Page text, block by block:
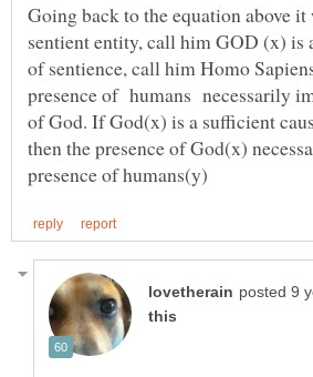
Going back to the equation above
sentient entity, call him GOD (x) is
of sentience, call him Homo
presence of humans necessarily
of God. If God(x) is a sufficient
then the presence of God(x)